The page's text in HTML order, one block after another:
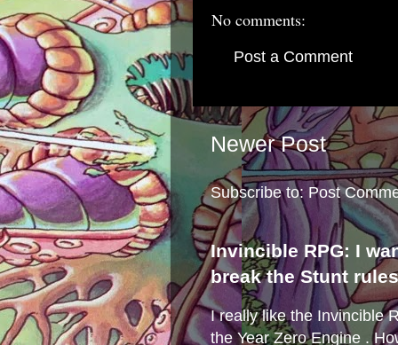
No comments:
Post a Comment
Newer Post
Subscribe to: Post
Invincible RPG: I
break the Stunt rules
I really like the Invincible
the Year Zero Engine .